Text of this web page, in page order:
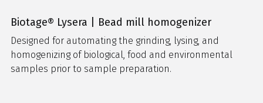
Biotage® Lysera | Bead mill homogenizer
Designed for automating the grinding, lysing, and
homogenizing of biological, food and environmental
samples prior to sample preparation.